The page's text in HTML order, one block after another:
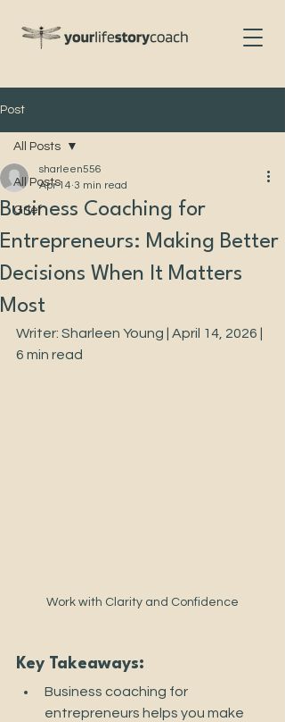
Post
All Posts
Grief
All Posts
Business Coaching for
Entrepreneurs: Making Better
Decisions When It Matters
Most
sharleen556
Apr 14 3 min read
Writer: Sharleen Young | April 14, 2026 |
6 min read
Work with Clarity and Confidence
Key Takeaways:
Business coaching for
entrepreneurs helps you make